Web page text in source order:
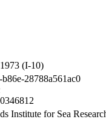
(I-10)
28788a561ac0
Institute for Sea